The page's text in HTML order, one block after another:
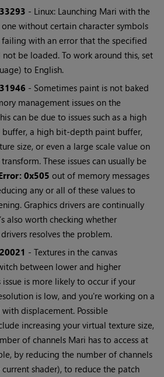
- Linux: Launching Mari with the
without certain character symbols
with an error that the specified
be loaded. To work around this, set
to English.
- Sometimes paint is not baked
management issues on the
can be due to issues such as a high
a high bit-depth paint buffer,
size, or even a large scale value on
These issues can usually be
0x505 out of memory messages
any or all of these values to
Graphics drivers are continually
also worth checking whether
resolves the problem.
- Textures in the canvas
between lower and higher
issue is more likely to occur if your
is low, and you're working on a
displacement. Possible
increasing your virtual texture size,
of channels Mari has to access at
by reducing the number of channels
shader), to reduce the patch